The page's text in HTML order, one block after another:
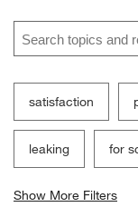
Search topics and
satisfaction
leaking for
Show More Filters